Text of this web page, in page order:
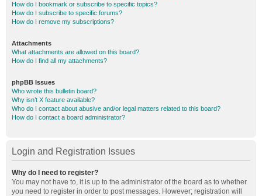
How do I bookmark or subscribe to specific topics?
How do I subscribe to specific forums?
How do I remove my subscriptions?
Attachments
What attachments are allowed on this board?
How do I find all my attachments?
phpBB Issues
Who wrote this bulletin board?
Why isn’t X feature available?
Who do I contact about abusive and/or legal matters related to this board?
How do I contact a board administrator?
Login and Registration Issues
Why do I need to register?
You may not have to, it is up to the administrator of the board as to whether
you need to register in order to post messages. However; registration will